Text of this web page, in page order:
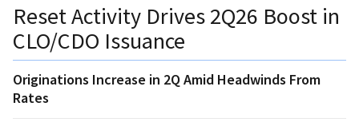
Reset Activity Drives 2Q26 Boost in
CLO/CDO Issuance
Originations Increase in 2Q Amid Headwinds From
Rates